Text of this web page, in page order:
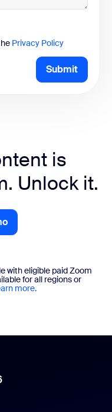
Privacy Policy
Submit
is
Unlock it.
with eligible paid Zoom
for all regions or
more.